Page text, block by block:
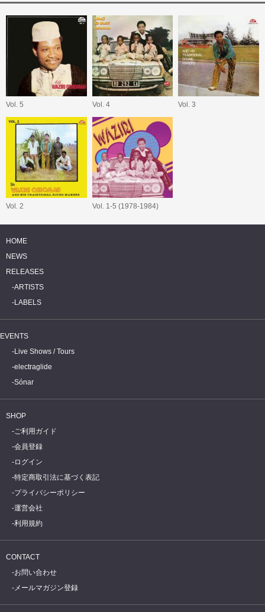
Vol. 5 Vol. 4 Vol. 3
Vol. 2 Vol. 1-5 (1978-1984)
HOME
NEWS
RELEASES
ARTISTS
LABELS
EVENTS
Live Shows / Tours
electraglide
Sónar
SHOP
ご利用ガイド
会員登録
ログイン
特定商取引法に基づく表記
プライバシーポリシー
運営会社
利用規約
CONTACT
お問い合わせ
メールマガジン登録